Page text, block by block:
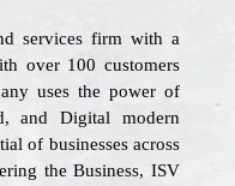
services firm with a
over 100 customers
uses the power of
and Digital modern
of businesses across
the Business, ISV